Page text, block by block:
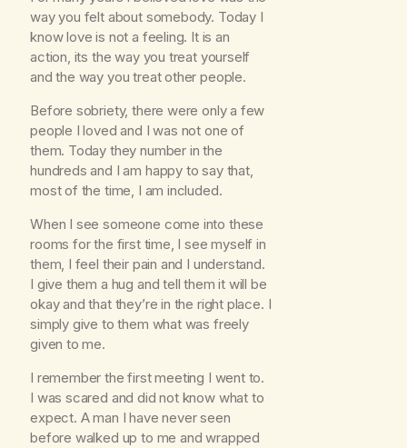
way you felt about somebody. Today I
know love is not a feeling. It is an
action, its the way you treat yourself
and the way you treat other people.
Before sobriety, there were only a few
people I loved and I was not one of
them. Today they number in the
hundreds and I am happy to say that,
most of the time, I am included.
When I see someone come into these
rooms for the first time, I see myself in
them, I feel their pain and I understand.
I give them a hug and tell them it will be
okay and that they’re in the right place. I
simply give to them what was freely
given to me.
I remember the first meeting I went to.
I was scared and did not know what to
expect. A man I have never seen
before walked up to me and wrapped